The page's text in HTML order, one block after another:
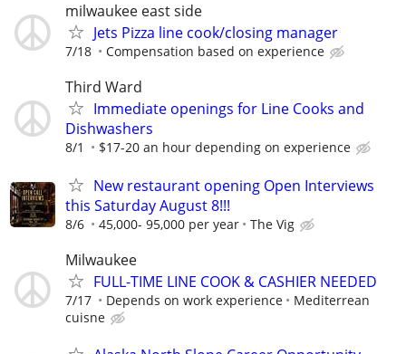
milwaukee east side
Jets Pizza line cook/closing manager
7/18 Compensation based on experience
Third Ward
Immediate openings for Line Cooks and
Dishwashers
8/1 $17-20 an hour depending on experience
New restaurant opening Open Interviews
this Saturday August 8!!!
8/6 45,000- 95,000 per year The Vig
Milwaukee
FULL-TIME LINE COOK & CASHIER NEEDED
7/17 Depends on work experience
Mediterrean
cuisne